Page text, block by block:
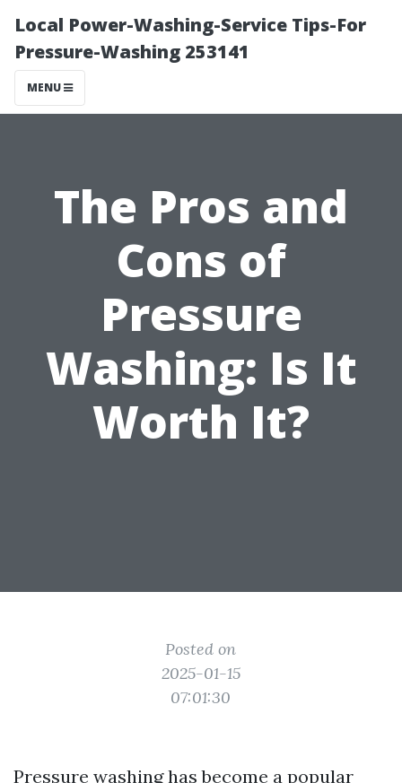
Local Power-Washing-Service Tips-For
Pressure-Washing 253141
MENU
The Pros and
Cons of
Pressure
Washing: Is It
Worth It?
Posted on
2025-01-15
07:01:30
Pressure washing has become a popular